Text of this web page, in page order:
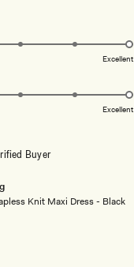
Buyer
Knit Maxi Dress - Black
Excellent
Excellent